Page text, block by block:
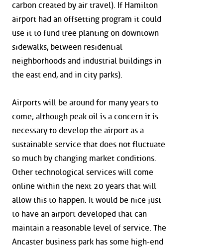
carbon created by air travel). If Hamilton
airport had an offsetting program it could
use it to fund tree planting on downtown
sidewalks, between residential
neighborhoods and industrial buildings in
the east end, and in city parks).
Airports will be around for many years to
come; although peak oil is a concern it is
necessary to develop the airport as a
sustainable service that does not fluctuate
so much by changing market conditions.
Other technological services will come
online within the next 20 years that will
allow this to happen. It would be nice just
to have an airport developed that can
maintain a reasonable level of service. The
Ancaster business park has some high-end